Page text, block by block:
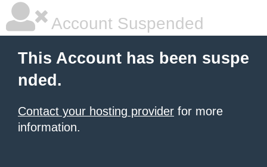
Account Suspended
This Account has been suspe
nded.
Contact your hosting provider for more
information.